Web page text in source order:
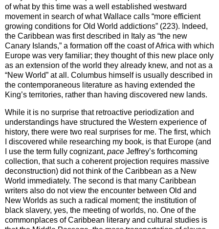
of what by this time was a well established westward
movement in search of what Wallace calls “more efficient
growing conditions for Old World addictions” (223). Indeed,
the Caribbean was first described in Italy as “the new
Canary Islands,” a formation off the coast of Africa with which
Europe was very familiar; they thought of this new place only
as an extension of the world they already knew, and not as a
“New World” at all. Columbus himself is usually described in
the contemporaneous literature as having extended the
King’s territories, rather than having discovered new lands.
While it is no surprise that retroactive periodization and
understandings have structured the Western experience of
history, there were two real surprises for me. The first, which
I discovered while researching my book, is that Europe (and
I use the term fully cognizant, pace Jeffrey’s forthcoming
collection, that such a coherent projection requires massive
deconstruction) did not think of the Caribbean as a New
World immediately. The second is that many Caribbean
writers also do not view the encounter between Old and
New Worlds as such a radical moment; the institution of
black slavery, yes, the meeting of worlds, no. One of the
commonplaces of Caribbean literary and cultural studies is